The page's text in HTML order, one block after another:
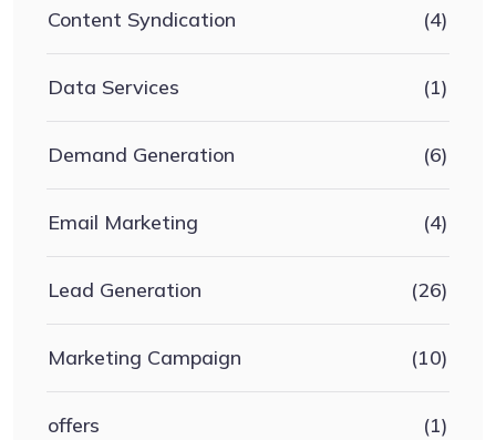
Content Syndication (4)
Data Services (1)
Demand Generation (6)
Email Marketing (4)
Lead Generation (26)
Marketing Campaign (10)
offers (1)